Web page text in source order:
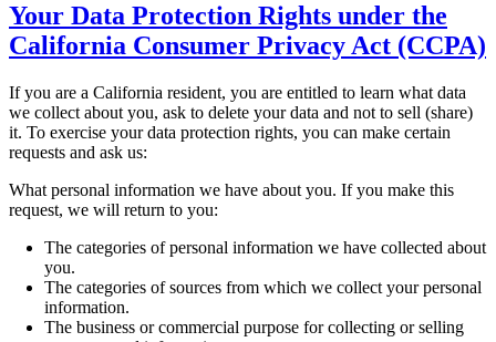
Your Data Protection Rights under the
California Consumer Privacy Act (CCPA)
If you are a California resident, you are entitled to learn what data
we collect about you, ask to delete your data and not to sell (share)
it. To exercise your data protection rights, you can make certain
requests and ask us:
What personal information we have about you. If you make this
request, we will return to you:
The categories of personal information we have collected about
you.
The categories of sources from which we collect your personal
information.
The business or commercial purpose for collecting or selling